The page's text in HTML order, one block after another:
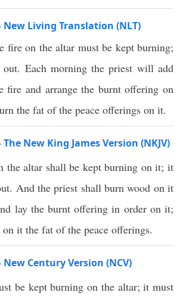
Living Translation (NLT)
fire on the altar must be kept burning;
Each morning the priest will add
fire and arrange the burnt offering on
the fat of the peace offerings on it.
New King James Version (NKJV)
the altar shall be kept burning on it; it
And the priest shall burn wood on it
lay the burnt offering in order on it;
it the fat of the peace offerings.
Century Version (NCV)
be kept burning on the altar; it must